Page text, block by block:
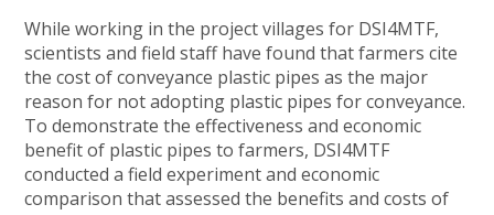
While working in the project villages for DSI4MTF,
scientists and field staff have found that farmers cite
the cost of conveyance plastic pipes as the major
reason for not adopting plastic pipes for conveyance.
To demonstrate the effectiveness and economic
benefit of plastic pipes to farmers, DSI4MTF
conducted a field experiment and economic
comparison that assessed the benefits and costs of